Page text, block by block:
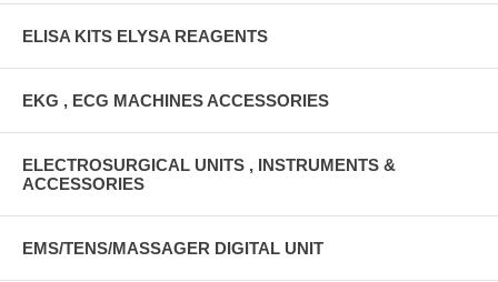
ELISA KITS ELYSA REAGENTS
EKG , ECG MACHINES ACCESSORIES
ELECTROSURGICAL UNITS , INSTRUMENTS &
ACCESSORIES
EMS/TENS/MASSAGER DIGITAL UNIT